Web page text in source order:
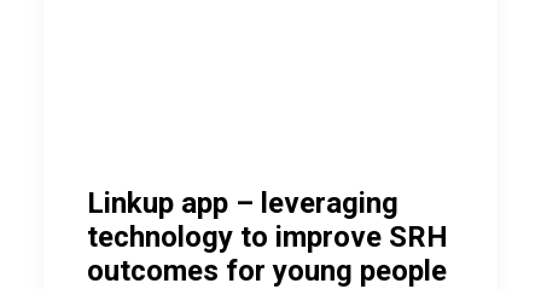
Linkup app – leveraging
technology to improve SRH
outcomes for young people